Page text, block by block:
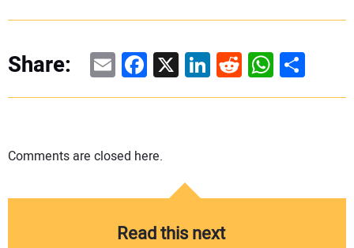
Share: EmailFacebook
X LinkedIn
RedditShare
Comments are closed here.
Read this next